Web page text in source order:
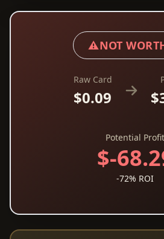
⚠️NOT
Raw Card
$0.09
Potential Profit
$-
-72% ROI